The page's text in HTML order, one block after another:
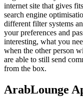
internet site that gives
search engine
different filter systems
your preferences and
interesting, what you
when the other person
are able to still send
from the box.
ArabLounge